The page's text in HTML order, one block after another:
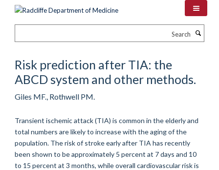
Risk prediction after TIA: the
ABCD system and other methods.
Giles MF., Rothwell PM.
Transient ischemic attack (TIA) is common in the elderly and
total numbers are likely to increase with the aging of the
population. The risk of stroke early after TIA has recently
been shown to be approximately 5 percent at 7 days and 10
to 15 percent at 3 months, while overall cardiovascular risk is